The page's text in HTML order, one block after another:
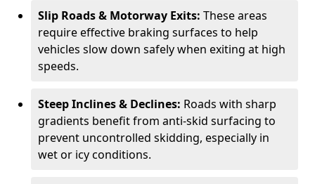
Slip Roads & Motorway Exits: These areas
require effective braking surfaces to help
vehicles slow down safely when exiting at high
speeds.
Steep Inclines & Declines: Roads with sharp
gradients benefit from anti-skid surfacing to
prevent uncontrolled skidding, especially in
wet or icy conditions.